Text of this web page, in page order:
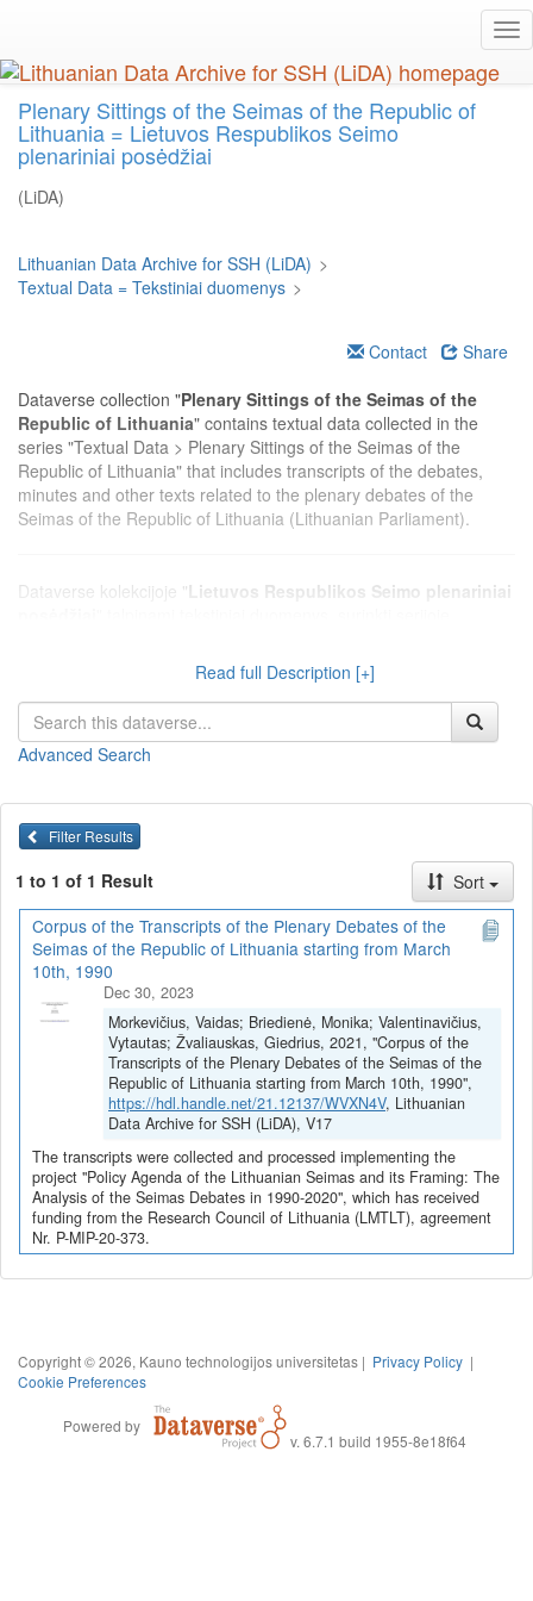
main
content
Plenary Sittings of the Seimas of the Republic of
Lithuania = Lietuvos Respublikos Seimo
plenariniai posėdžiai
(LiDA)
Lithuanian Data Archive for SSH (LiDA) >
Textual Data = Tekstiniai duomenys >
Contact
Share
Dataverse collection "Plenary Sittings of the Seimas of the
Republic of Lithuania" contains textual data collected in the
series "Textual Data > Plenary Sittings of the Seimas of the
Republic of Lithuania" that includes transcripts of the debates,
minutes and other texts related to the plenary debates of the
Seimas of the Republic of Lithuania (Lithuanian Parliament).
Dataverse kolekcijoje "Lietuvos Respublikos Seimo plenariniai
posėdžiai", kurioje pateikiamos debatų stenogramos, protokolai ir
kiti tekstai, susiję su Lietuvos Respublikos Seimo plenariniais
posėdžiais.
Read full Description [+]
Advanced Search
Filter Results
1 to 1 of 1 Result
Sort
Corpus of the Transcripts of the Plenary Debates of the
Seimas of the Republic of Lithuania starting from March
10th, 1990
Dec 30, 2023
Morkevičius, Vaidas; Briedienė, Monika; Valentinavičius,
Vytautas; Žvaliauskas, Giedrius, 2021, "Corpus of the
Transcripts of the Plenary Debates of the Seimas of the
Republic of Lithuania starting from March 10th, 1990",
https://hdl.handle.net/21.12137/WVXN4V, Lithuanian
Data Archive for SSH (LiDA), V17
The transcripts were collected and processed implementing the
project "Policy Agenda of the Lithuanian Seimas and its Framing: The
Analysis of the Seimas Debates in 1990-2020", which has received
funding from the Research Council of Lithuania (LMTLT), agreement
Nr. P-MIP-20-373.
Copyright © 2026, Kauno technologijos universitetas | Privacy Policy |
Cookie Preferences
Powered by
v. 6.7.1 build 1955-8e18f64